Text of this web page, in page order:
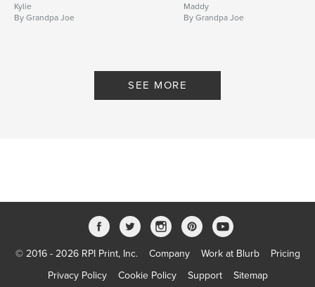
Kylie
By Grandpa Joe
Maddy
By Grandpa Joe
SEE MORE
© 2016 - 2026 RPI Print, Inc. Company Work at Blurb
Pricing
Privacy Policy
Cookie Policy Support Sitemap